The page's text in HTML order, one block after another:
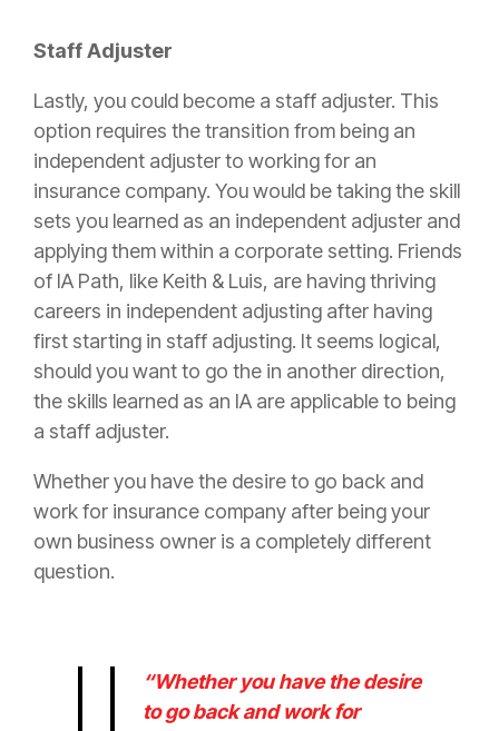
Staff Adjuster
Lastly, you could become a staff adjuster. This
option requires the transition from being an
independent adjuster to working for an
insurance company. You would be taking the skill
sets you learned as an independent adjuster and
applying them within a corporate setting. Friends
of IA Path, like Keith & Luis, are having thriving
careers in independent adjusting after having
first starting in staff adjusting. It seems logical,
should you want to go the in another direction,
the skills learned as an IA are applicable to being
a staff adjuster.
Whether you have the desire to go back and
work for insurance company after being your
own business owner is a completely different
question.
“Whether you have the desire
to go back and work for